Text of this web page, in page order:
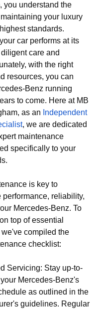
you understand the
your luxury
standards.
car performs at its
care and
with the right
resources, you can
Benz running
to come. Here at MB
as an Independent
, we are dedicated
maintenance
specifically to your
is key to
performance, reliability,
Mercedes-Benz. To
top of essential
compiled the
checklist:
Servicing: Stay up-to-
Mercedes-Benz's
as outlined in the
guidelines. Regular